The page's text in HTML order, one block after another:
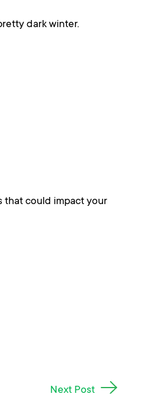
dark winter.
that could impact your
Next Post